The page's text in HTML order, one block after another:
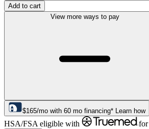
Add to cart
View more ways to pay
$165/mo with 60 mo financing* Learn how
HSA/FSA eligible with for